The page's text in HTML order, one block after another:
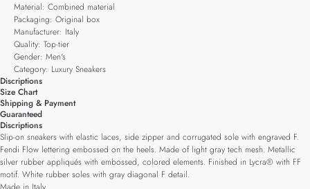
Material: Combined material
Packaging: Original box
Manufacturer: Italy
Quality: Top-tier
Gender: Men's
Category: Luxury Sneakers
Discriptions
Size Chart
Shipping & Payment
Guaranteed
Discriptions
Slip-on sneakers with elastic laces, side zipper and corrugated sole with engraved F.
Fendi Flow lettering embossed on the heels. Made of light gray tech mesh. Metallic
silver rubber appliqués with embossed, colored elements. Finished in Lycra® with FF
motif. White rubber soles with gray diagonal F detail.